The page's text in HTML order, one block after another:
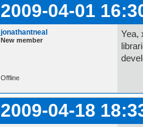
2009-04-01
jonathantneal
New member
Yea,
Offline
2009-04-18